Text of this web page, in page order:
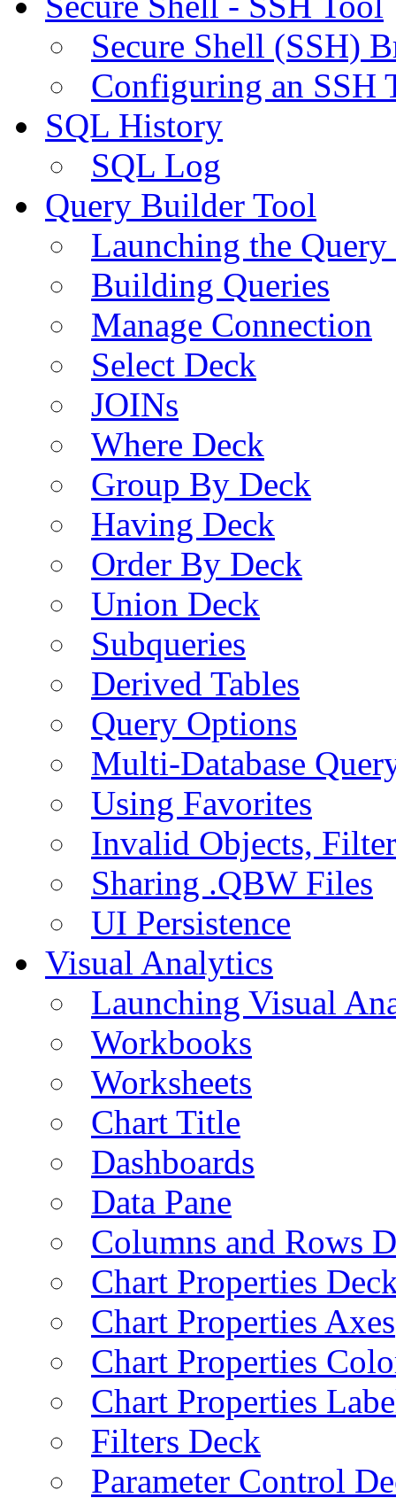
Secure Shell (SSH)
Configuring an SSH
SQL History
SQL Log
Query Builder Tool
Launching the
Building Queries
Manage Connection
Select Deck
JOINs
Where Deck
Group By Deck
Having Deck
Order By Deck
Union Deck
Subqueries
Derived Tables
Query Options
Multi-Database
Using Favorites
Invalid Objects,
Sharing .QBW Files
UI Persistence
Visual Analytics
Launching Visual
Workbooks
Worksheets
Chart Title
Dashboards
Data Pane
Columns and Rows
Chart Properties
Chart Properties Axes
Chart Properties
Chart Properties
Filters Deck
Parameter Control